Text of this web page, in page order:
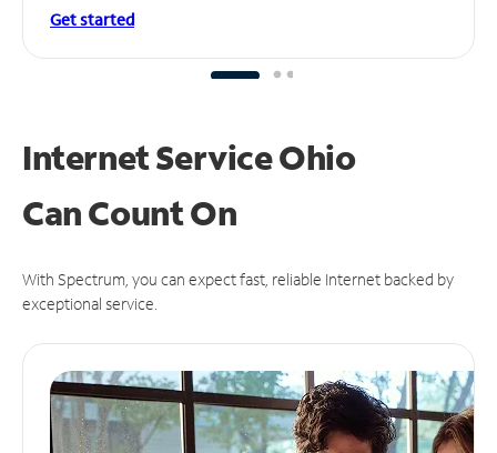
Get started
Internet Service Ohio
CanCount On
With Spectrum, you can expect fast, reliable Internet backed by
exceptional service.